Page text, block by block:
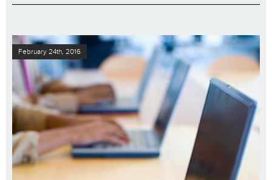
February 24th, 2016